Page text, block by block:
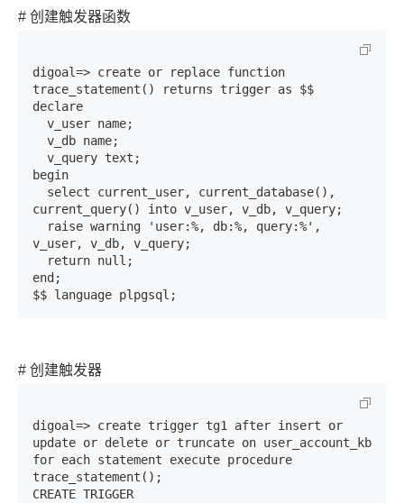
# 创建触发器函数
digoal=> create or replace function
trace_statement() returns trigger as $$
declare
begin
current_query() into v_user, v_db, v_query;
v_user, v_db, v_query;
end;
$$ language plpgsql;
# 创建触发器
digoal=> create trigger tg1 after insert or
update or delete or truncate on user_account_kb
for each statement execute procedure
trace_statement();
CREATE TRIGGER